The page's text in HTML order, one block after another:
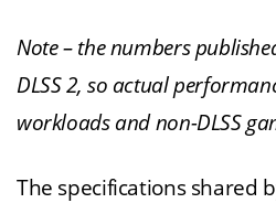
Note – the numbers
DLSS 2, so actual
workloads and non-DLSS
The specifications shared